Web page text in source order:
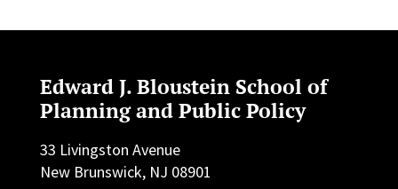
Edward J. Bloustein School of
Planning and Public Policy
33 Livingston Avenue
New Brunswick, NJ 08901